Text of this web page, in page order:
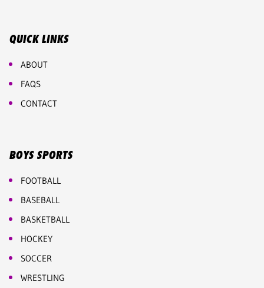
QUICK LINKS
ABOUT
FAQS
CONTACT
BOYS SPORTS
FOOTBALL
BASEBALL
BASKETBALL
HOCKEY
SOCCER
WRESTLING